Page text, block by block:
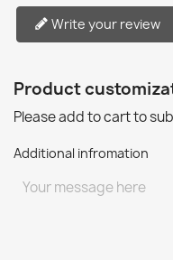
Write your review
Product
Please add to cart to
Additional infromation